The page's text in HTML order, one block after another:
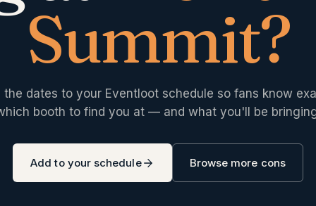
Summit?
the dates to your Eventloot schedule so fans know
booth to find you at — and what you'll be
Add to your schedule Browse more cons